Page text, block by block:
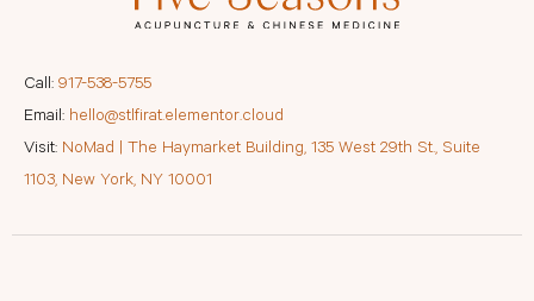
Call: 917-538-5755
Email: hello@stlfirat.elementor.cloud
Visit: NoMad | The Haymarket Building, 135 West 29th St., Suite
1103, New York, NY 10001